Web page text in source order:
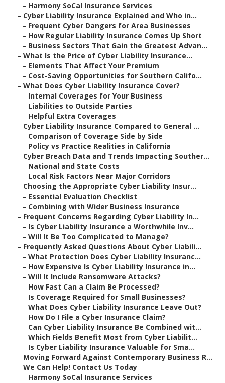
– Harmony SoCal Insurance Services
– Cyber Liability Insurance Explained and Who in...
– Frequent Cyber Dangers for Area Businesses
– How Regular Liability Insurance Comes Up Short
– Business Sectors That Gain the Greatest Advan...
– What Is the Price of Cyber Liability Insurance...
– Elements That Affect Your Premium
– Cost-Saving Opportunities for Southern Califo...
– What Does Cyber Liability Insurance Cover?
– Internal Coverages for Your Business
– Liabilities to Outside Parties
– Helpful Extra Coverages
– Cyber Liability Insurance Compared to General ...
– Comparison of Coverage Side by Side
– Policy vs Practice Realities in California
– Cyber Breach Data and Trends Impacting Souther...
– National and State Costs
– Local Risk Factors Near Major Corridors
– Choosing the Appropriate Cyber Liability Insur...
– Essential Evaluation Checklist
– Combining with Wider Business Insurance
– Frequent Concerns Regarding Cyber Liability In...
– Is Cyber Liability Insurance a Worthwhile Inv...
– Will It Be Too Complicated to Manage?
– Frequently Asked Questions About Cyber Liabili...
– What Protection Does Cyber Liability Insuranc...
– How Expensive Is Cyber Liability Insurance in...
– Will It Include Ransomware Attacks?
– How Fast Can a Claim Be Processed?
– Is Coverage Required for Small Businesses?
– What Does Cyber Liability Insurance Leave Out?
– How Do I File a Cyber Insurance Claim?
– Can Cyber Liability Insurance Be Combined wit...
– Which Fields Benefit Most from Cyber Liabilit...
– Is Cyber Liability Insurance Valuable for Sma...
– Moving Forward Against Contemporary Business R...
– We Can Help! Contact Us Today
– Harmony SoCal Insurance Services